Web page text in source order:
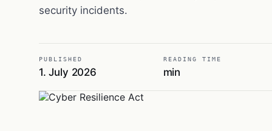
security incidents.
PUBLISHED
1. July 2026
READING TIME
min